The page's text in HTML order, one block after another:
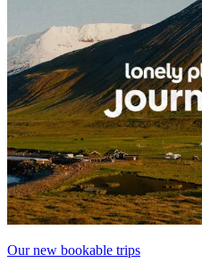
Our new bookable trips